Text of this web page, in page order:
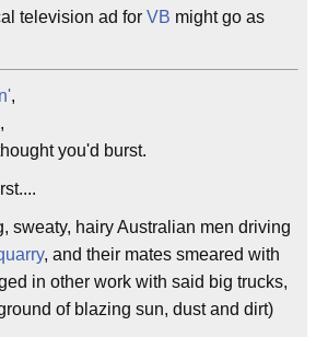
television ad for VB might go as
,
,
you'd burst.
sweaty, hairy Australian men driving
, and their mates smeared with
in other work with said big trucks,
of blazing sun, dust and dirt)